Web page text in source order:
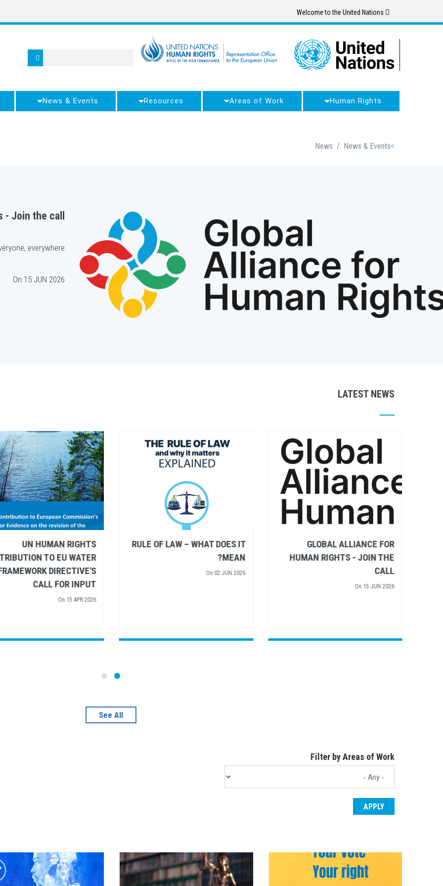
Human Rights
Areas of Work
Resources
News & Events
Breadcrumb
News & Events
/
News
- Join the call
everywhere.
On 15 JUN 2026
LATEST NEWS
RULE OF LAW – WHAT DOES IT
MEAN?
02 JUN 2026
UN HUMAN RIGHTS
CONTRIBUTION TO EU WATER
FRAMEWORK DIRECTIVE'S
UN HUMAN RIGHTS AND
UNESCO SHARE
RECOMMENDATIONS FOR
ARCTIC POLICY
On 26 MAR 2026
See All
Filter by Areas of Work